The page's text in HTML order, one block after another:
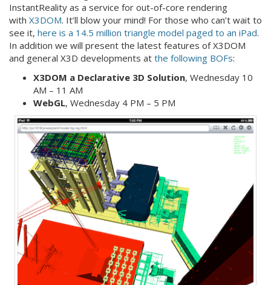
InstantReality as a service for out-of-core rendering
with X3DOM. It’ll blow your mind! For those who can’t wait to
see it, here is a 14.5 million triangle model paged to an iPad.
In addition we will present the latest features of X3DOM
and general X3D developments at the following BOFs:
X3DOM a Declarative 3D Solution, Wednesday 10
AM – 11 AM
WebGL, Wednesday 4 PM – 5 PM